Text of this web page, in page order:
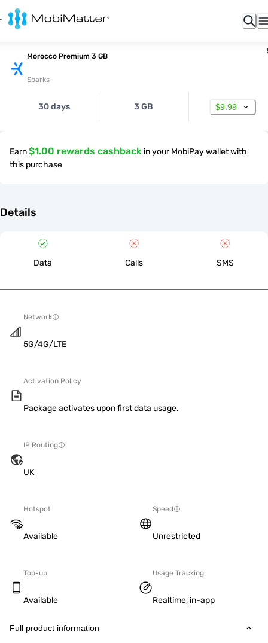
Morocco Premium 3 GB
Sparks
30 days 3 GB $9.99
Earn$1.00 rewards cashback in your MobiPay wallet with
this purchase
Details
Data Calls SMS
Network
5G/4G/LTE
Activation Policy
Package activates upon first data usage.
IP Routing
UK
Hotspot
Available
Speed
Unrestricted
Top-up
Available
Usage Tracking
Realtime, in-app
Full product information